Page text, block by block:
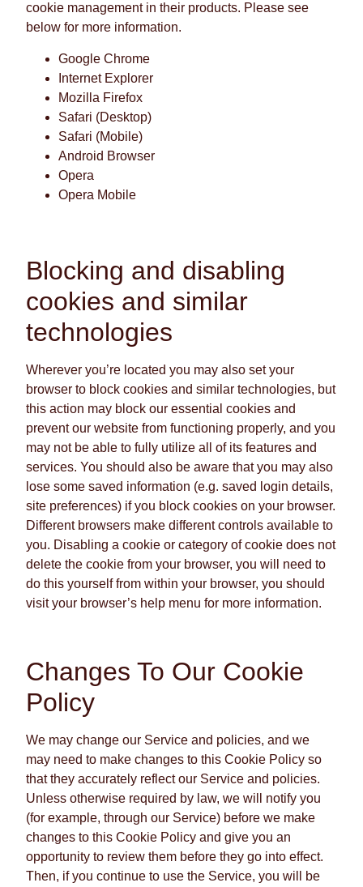
cookie management in their products. Please see
below for more information.
Google Chrome
Internet Explorer
Mozilla Firefox
Safari (Desktop)
Safari (Mobile)
Android Browser
Opera
Opera Mobile
Blocking and disabling
cookies and similar
technologies
Wherever you’re located you may also set your
browser to block cookies and similar technologies, but
this action may block our essential cookies and
prevent our website from functioning properly, and you
may not be able to fully utilize all of its features and
services. You should also be aware that you may also
lose some saved information (e.g. saved login details,
site preferences) if you block cookies on your browser.
Different browsers make different controls available to
you. Disabling a cookie or category of cookie does not
delete the cookie from your browser, you will need to
do this yourself from within your browser, you should
visit your browser’s help menu for more information.
Changes To Our Cookie
Policy
We may change our Service and policies, and we
may need to make changes to this Cookie Policy so
that they accurately reflect our Service and policies.
Unless otherwise required by law, we will notify you
(for example, through our Service) before we make
changes to this Cookie Policy and give you an
opportunity to review them before they go into effect.
Then, if you continue to use the Service, you will be